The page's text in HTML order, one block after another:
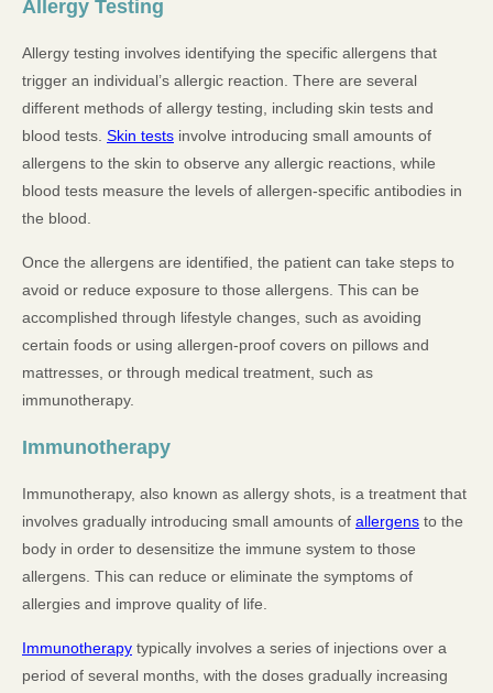
Allergy Testing
Allergy testing involves identifying the specific allergens that
trigger an individual’s allergic reaction. There are several
different methods of allergy testing, including skin tests and
blood tests. Skin tests involve introducing small amounts of
allergens to the skin to observe any allergic reactions, while
blood tests measure the levels of allergen-specific antibodies in
the blood.
Once the allergens are identified, the patient can take steps to
avoid or reduce exposure to those allergens. This can be
accomplished through lifestyle changes, such as avoiding
certain foods or using allergen-proof covers on pillows and
mattresses, or through medical treatment, such as
immunotherapy.
Immunotherapy
Immunotherapy, also known as allergy shots, is a treatment that
involves gradually introducing small amounts of allergens to the
body in order to desensitize the immune system to those
allergens. This can reduce or eliminate the symptoms of
allergies and improve quality of life.
Immunotherapy typically involves a series of injections over a
period of several months, with the doses gradually increasing